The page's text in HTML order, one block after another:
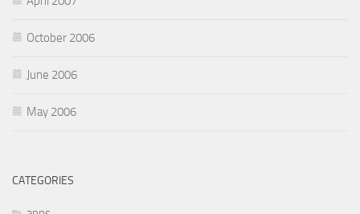
October 2006
June 2006
May 2006
CATEGORIES